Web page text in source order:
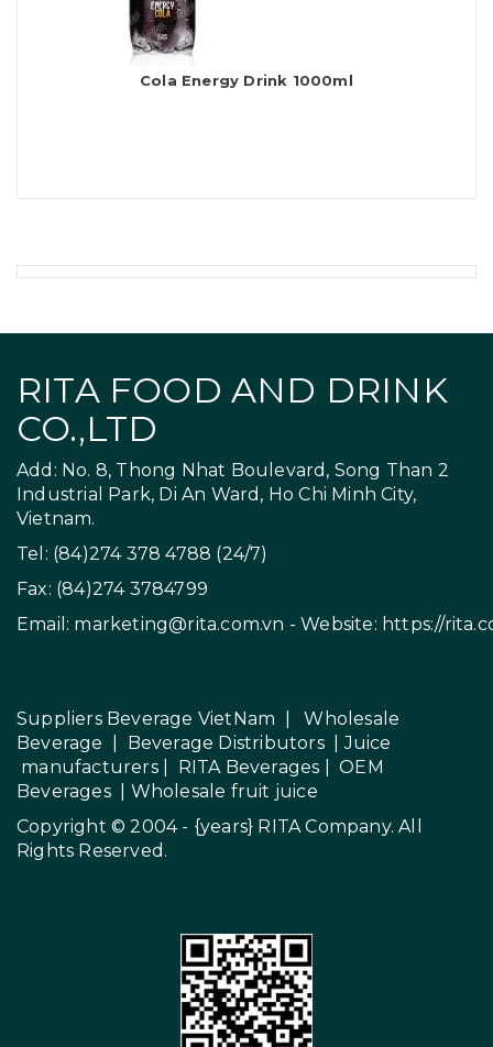
Cola Energy Drink 1000ml
RITA FOOD AND DRINK
CO.,LTD
Add: No. 8, Thong Nhat Boulevard, Song Than 2
Industrial Park, Di An Ward, Ho Chi Minh City,
Vietnam.
Tel: (84)274 378 4788 (24/7)
Fax: (84)274 3784799
Email: marketing@rita.com.vn - Website: https://
Suppliers Beverage VietNam |Wholesale
Beverage
Beverage Distributors |
Juice
manufacturers| RITA Beverages |OEM
Beverages| Wholesale fruit juice
Copyright © 2004 - {years} RITA Company. All
Rights Reserved.